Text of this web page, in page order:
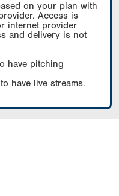
on your plan with
Access is
internet provider
and delivery is not
have pitching
have live streams.